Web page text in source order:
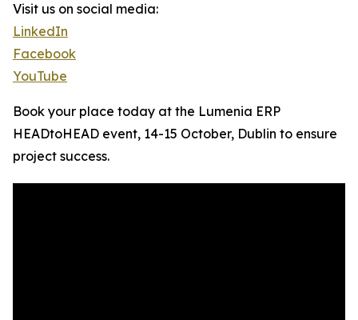
Visit us on social media:
LinkedIn
Facebook
YouTube
Book your place today at the Lumenia ERP
HEADtoHEAD event, 14-15 October, Dublin to ensure
project success.